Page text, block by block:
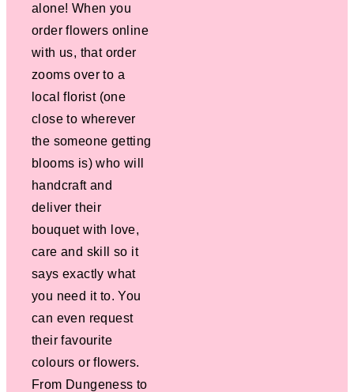
alone! When you
order flowers online
with us, that order
zooms over to a
local florist (one
close to wherever
the someone getting
blooms is) who will
handcraft and
deliver their
bouquet with love,
care and skill so it
says exactly what
you need it to. You
can even request
their favourite
colours or flowers.
From Dungeness to